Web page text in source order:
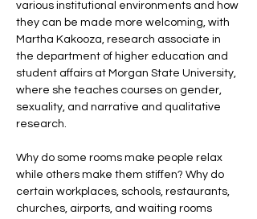
various institutional environments and how
they can be made more welcoming, with
Martha Kakooza, research associate in
the department of higher education and
student affairs at Morgan State University,
where she teaches courses on gender,
sexuality, and narrative and qualitative
research.
Why do some rooms make people relax
while others make them stiffen? Why do
certain workplaces, schools, restaurants,
churches, airports, and waiting rooms